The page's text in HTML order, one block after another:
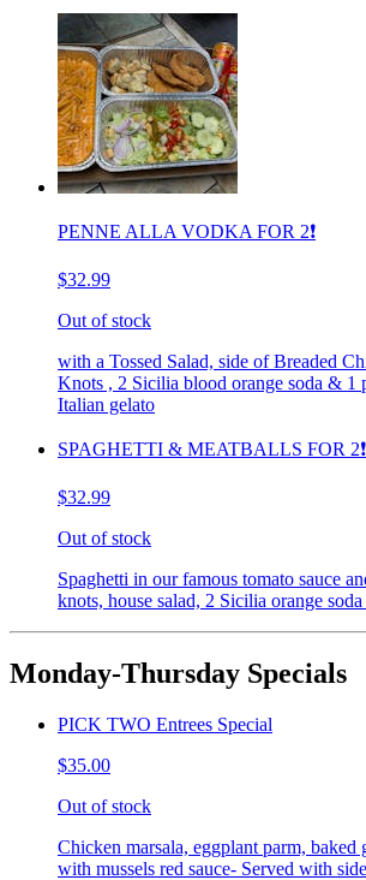
PENNE ALLA VODKA FOR 2❗️
$32.99
Out of stock
with a Tossed Salad, side of Breaded
Knots , 2 Sicilia blood orange soda & 1
Italian gelato
SPAGHETTI & MEATBALLS FOR 2❗️
$32.99
Out of stock
Spaghetti in our famous tomato sauce
knots, house salad, 2 Sicilia orange
Monday-Thursday Specials
PICK TWO Entrees Special
$35.00
Out of stock
Chicken marsala, eggplant parm,
with mussels red sauce- Served with